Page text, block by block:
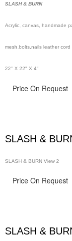
SLASH & BURN
Acrylic, canvas, handmade
mesh, bolts,nails leather
22" X 22" X 4"
Price On Request
SLASH &
SLASH & BURN View 2
Price On Request
SLASH &